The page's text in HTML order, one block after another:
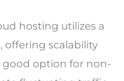
hosting utilizes a
offering scalability
good option for non-